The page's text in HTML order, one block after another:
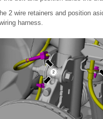
2 wire retainers and position
harness.